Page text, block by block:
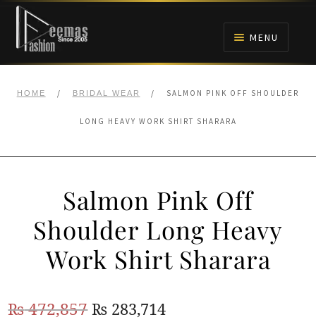
Skip
navigation
Skip
content
MENU
BRIDALS
ANARKALI PISHWAS FROCKS
MEHNDI
WALIMA
HOME / BRIDAL WEAR / SALMON PINK OFF SHOULDER
LONG HEAVY WORK SHIRT SHARARA
Salmon Pink Off
Shoulder Long Heavy
Work Shirt Sharara
₨472,857Original
₨ 283,714Current